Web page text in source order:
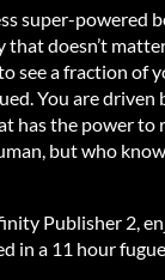
super-powered
that doesn’t
see a fraction of
You are driven
has the power to
but who
Publisher 2,
in a 11 hour